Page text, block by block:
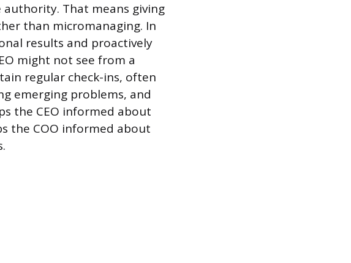
authority. That means giving
than micromanaging. In
results and proactively
might not see from a
regular check-ins, often
emerging problems, and
the CEO informed about
the COO informed about